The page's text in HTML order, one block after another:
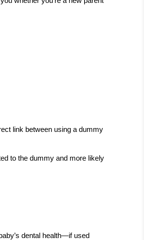
link between using a dummy
to the dummy and more likely
dental health—if used